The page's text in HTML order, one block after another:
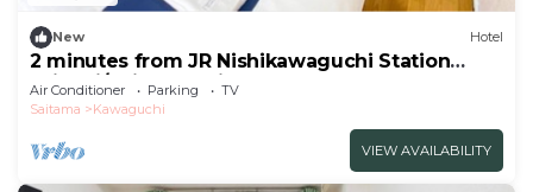
New Hotel
2 minutes from JR Nishikawaguchi Station
With ki/Saitama Saitama
Air Conditioner Parking
TV
Saitama
Kawaguchi
VIEW AVAILABILITY